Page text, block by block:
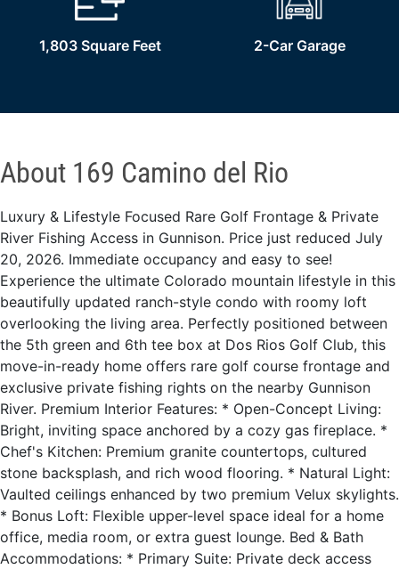
1,803 Square Feet 2-Car Garage
About 169 Camino del Rio
Luxury & Lifestyle Focused Rare Golf Frontage & Private
River Fishing Access in Gunnison. Price just reduced July
20, 2026. Immediate occupancy and easy to see!
Experience the ultimate Colorado mountain lifestyle in this
beautifully updated ranch-style condo with roomy loft
overlooking the living area. Perfectly positioned between
the 5th green and 6th tee box at Dos Rios Golf Club, this
move-in-ready home offers rare golf course frontage and
exclusive private fishing rights on the nearby Gunnison
River. Premium Interior Features: * Open-Concept Living:
Bright, inviting space anchored by a cozy gas fireplace. *
Chef's Kitchen: Premium granite countertops, cultured
stone backsplash, and rich wood flooring. * Natural Light:
Vaulted ceilings enhanced by two premium Velux skylights.
* Bonus Loft: Flexible upper-level space ideal for a home
office, media room, or extra guest lounge. Bed & Bath
Accommodations: * Primary Suite: Private deck access